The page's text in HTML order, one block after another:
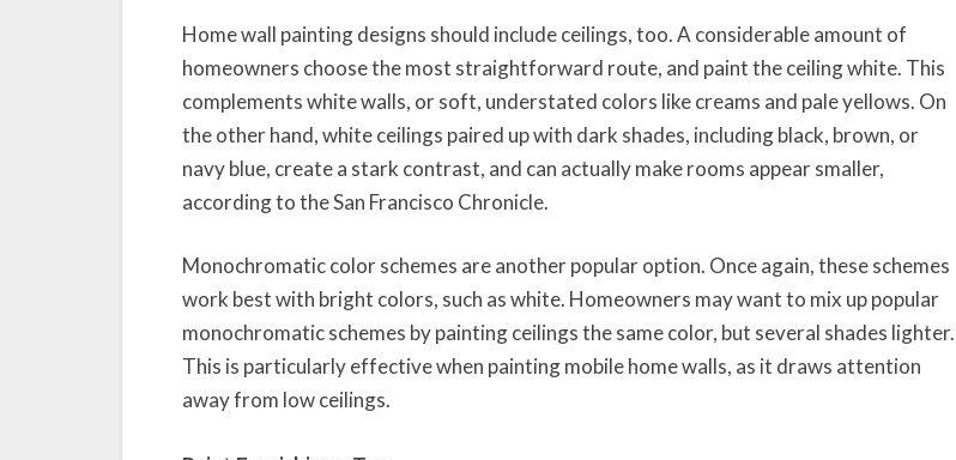
Home wall painting designs should include ceilings, too. A considerable amount of
homeowners choose the most straightforward route, and paint the ceiling white. This
complements white walls, or soft, understated colors like creams and pale yellows. On
the other hand, white ceilings paired up with dark shades, including black, brown, or
navy blue, create a stark contrast, and can actually make rooms appear smaller,
according to the San Francisco Chronicle.
Monochromatic color schemes are another popular option. Once again, these schemes
work best with bright colors, such as white. Homeowners may want to mix up popular
monochromatic schemes by painting ceilings the same color, but several shades lighter.
This is particularly effective when painting mobile home walls, as it draws attention
away from low ceilings.